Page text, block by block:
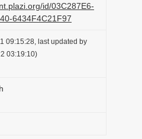
t
i
o
n
id/03C287E6-
6434F4C21F97
09:15:28, last updated by
03:19:10)